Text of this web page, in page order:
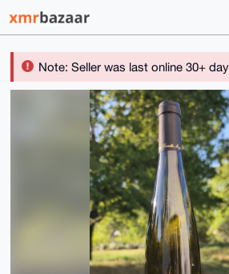
Note: Seller was last online 30+